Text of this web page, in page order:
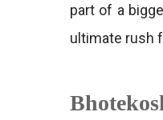
part of a
ultimate rush